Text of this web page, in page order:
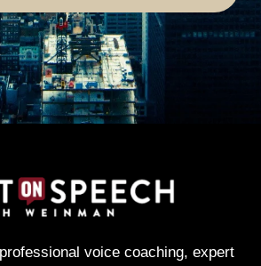
voice coaching, expert